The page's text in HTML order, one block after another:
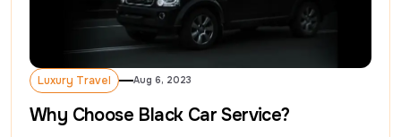
Luxury Travel
Luxury Travel
Aug 6, 2023
Why Choose Black Car Service?